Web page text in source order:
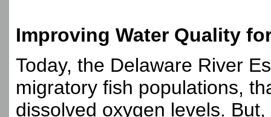
Improving Water Quality
Today, the Delaware River
migratory fish populations,
dissolved oxygen levels.